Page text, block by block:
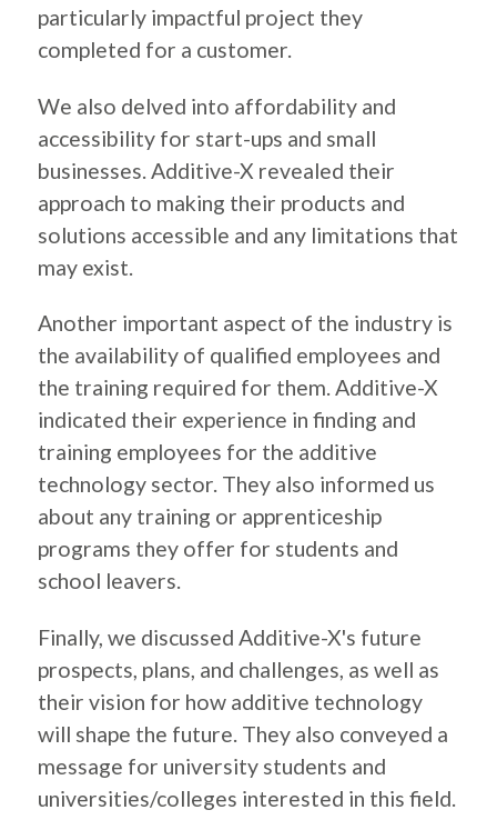
particularly impactful project they
completed for a customer.
We also delved into affordability and
accessibility for start-ups and small
businesses. Additive-X revealed their
approach to making their products and
solutions accessible and any limitations that
may exist.
Another important aspect of the industry is
the availability of qualified employees and
the training required for them. Additive-X
indicated their experience in finding and
training employees for the additive
technology sector. They also informed us
about any training or apprenticeship
programs they offer for students and
school leavers.
Finally, we discussed Additive-X's future
prospects, plans, and challenges, as well as
their vision for how additive technology
will shape the future. They also conveyed a
message for university students and
universities/colleges interested in this field.